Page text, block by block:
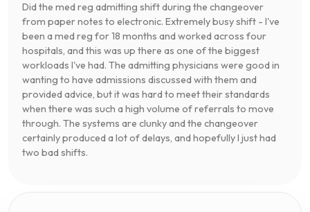
Did the med reg admitting shift during the changeover
from paper notes to electronic. Extremely busy shift - I've
been a med reg for 18 months and worked across four
hospitals, and this was up there as one of the biggest
workloads I've had. The admitting physicians were good in
wanting to have admissions discussed with them and
provided advice, but it was hard to meet their standards
when there was such a high volume of referrals to move
through. The systems are clunky and the changeover
certainly produced a lot of delays, and hopefully I just had
two bad shifts.